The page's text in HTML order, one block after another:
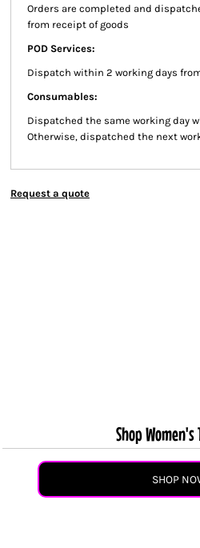
Orders are completed and
from receipt of goods
POD Services:
Dispatch within 2 working days
Consumables:
Dispatched the same working day
Otherwise, dispatched the next
Request a quote
Shop
SHOP